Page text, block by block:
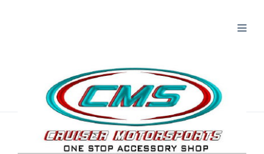
300 S. Highland Springs Ave. 6C, 186